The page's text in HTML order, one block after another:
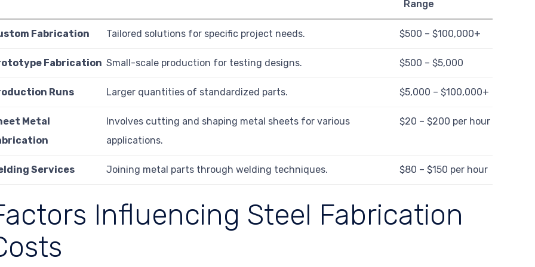
Range
Fabrication Tailored solutions for specific project needs. $500 – $100,000+
Fabrication Small-scale production for testing designs. $500 – $5,000
Runs Larger quantities of standardized parts. $5,000 – $100,000+
Metal
Involves cutting and shaping metal sheets for various
applications.
$20 – $200 per hour
Services Joining metal parts through welding techniques. $80 – $150 per hour
Influencing Steel Fabrication